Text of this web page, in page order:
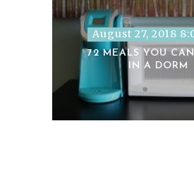
August 27, 2018
72 MEALS YOU
IN A DORM